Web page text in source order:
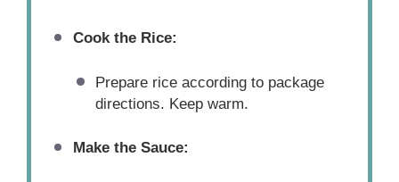
Cook the Rice:
Prepare rice according to package
directions. Keep warm.
Make the Sauce: